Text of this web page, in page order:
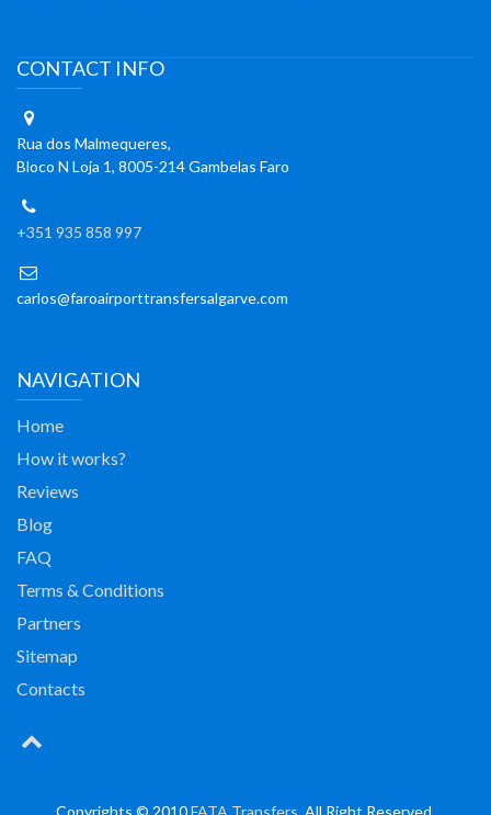
CONTACT INFO
Rua dos Malmequeres,
Bloco N Loja 1, 8005-214 Gambelas Faro
+351 935 858 997
carlos@faroairporttransfersalgarve.com
NAVIGATION
Home
How it works?
Reviews
Blog
FAQ
Terms & Conditions
Partners
Sitemap
Contacts